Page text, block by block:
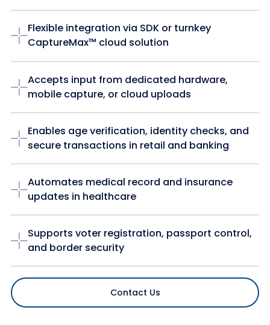
Flexible integration via SDK or turnkey
CaptureMax™ cloud solution
Accepts input from dedicated hardware,
mobile capture, or cloud uploads
Enables age verification, identity checks, and
secure transactions in retail and banking
Automates medical record and insurance
updates in healthcare
Supports voter registration, passport control,
and border security
Contact Us